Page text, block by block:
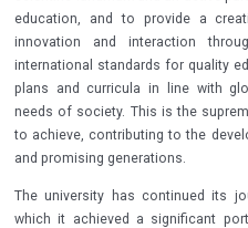
education, and to provide a
innovation and interaction
international standards for quality
plans and curricula in line with
needs of society. This is the
to achieve, contributing to the
and promising generations.
The university has continued its
which it achieved a significant